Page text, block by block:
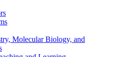
Molecular Biology, and